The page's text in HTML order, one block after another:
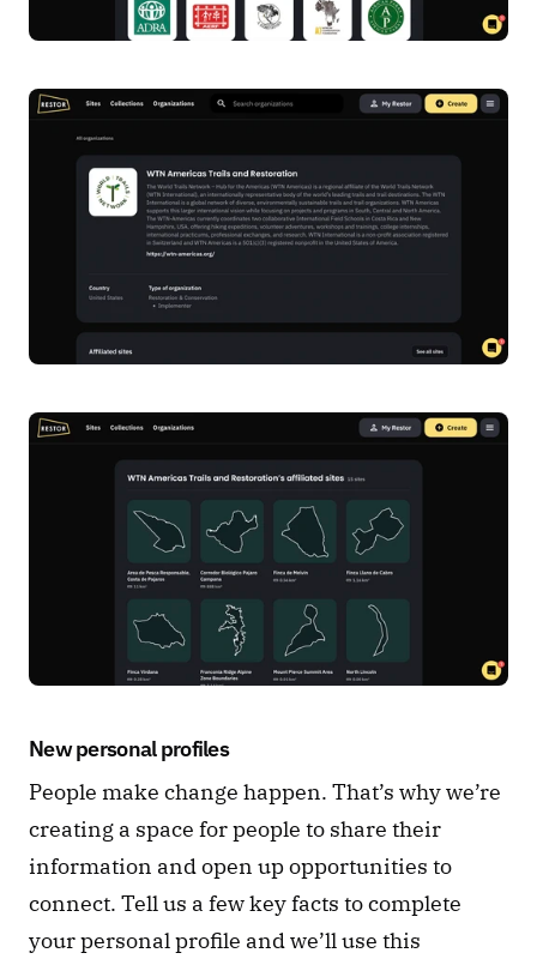
New personal profiles
People make change happen. That’s why we’re
creating a space for people to share their
information and open up opportunities to
connect. Tell us a few key facts to complete
your personal profile and we’ll use this